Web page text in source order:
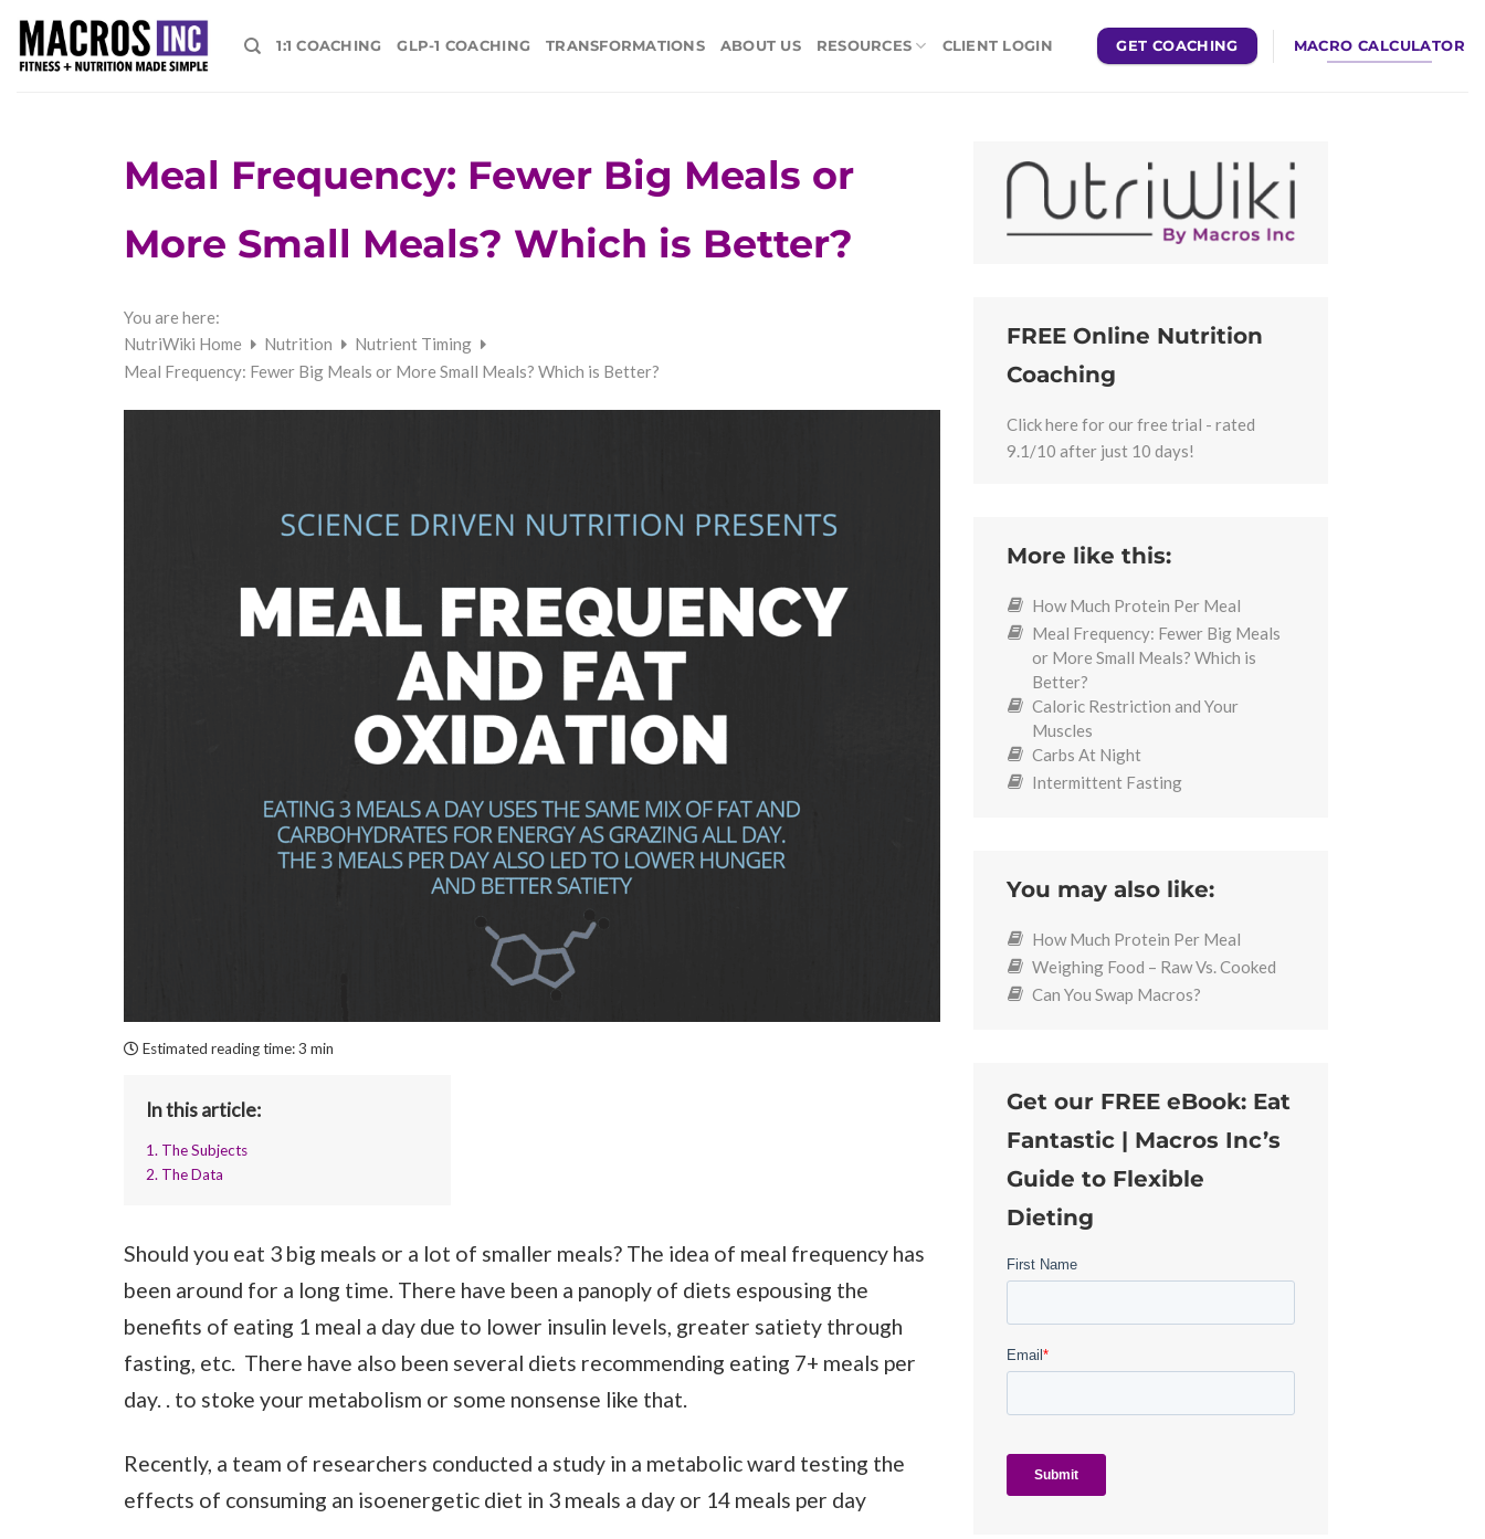
content
1:1 COACHING GLP-1 COACHING TRANSFORMATIONS ABOUT US RESOURCES CLIENT LOGIN GET COACHING MACRO CALCULATOR
Meal Frequency: Fewer Big Meals or
More Small Meals? Which is Better?
You are here:
NutriWiki Home
Nutrition
Nutrient Timing
Meal Frequency: Fewer Big Meals or More Small Meals? Which is Better?
Estimated reading time:3 min
In this article:
1. The Subjects
2. The Data
Should you eat 3 big meals or a lot of smaller meals? The idea of meal frequency has
been around for a long time. There have been a panoply of diets espousing the
benefits of eating 1 meal a day due to lower insulin levels, greater satiety through
fasting, etc. There have also been several diets recommending eating 7+ meals per
day. . to stoke your metabolism or some nonsense like that.
Recently, a team of researchers conducted a study in a metabolic ward testing the
effects of consuming an isoenergetic diet in 3 meals a day or 14 meals per day
FREE Online Nutrition
Coaching
Click here for our free trial - rated
9.1/10 after just 10 days!
More like this:
How Much Protein Per Meal
Meal Frequency: Fewer Big Meals
or More Small Meals? Which is
Better?
Caloric Restriction and Your
Muscles
Carbs At Night
Intermittent Fasting
You may also like:
How Much Protein Per Meal
Weighing Food – Raw Vs. Cooked
Can You Swap Macros?
Get our FREE eBook: Eat
Fantastic | Macros Inc’s
Guide to Flexible
Dieting